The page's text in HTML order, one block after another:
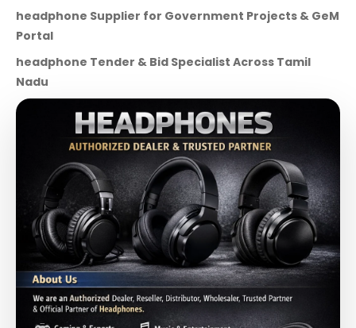
headphone Supplier for Government Projects & GeM
Portal
headphone Tender & Bid Specialist Across Tamil
Nadu